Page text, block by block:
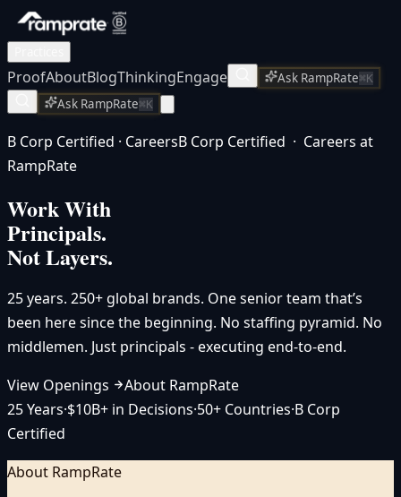
ProofAboutBlogThinkingEngage Ask RampRate⌘K
Ask RampRate⌘K
B Corp Certified · CareersB Corp Certified · Careers at
RampRate
Work With
Principals.
Not Layers.
25 years. 250+ global brands. One senior team that’s
been here since the beginning. No staffing pyramid. No
middlemen. Just principals - executing end-to-end.
View Openings
About RampRate
25 Years·$10B+ in Decisions·50+ Countries·B Corp
Certified
About RampRate